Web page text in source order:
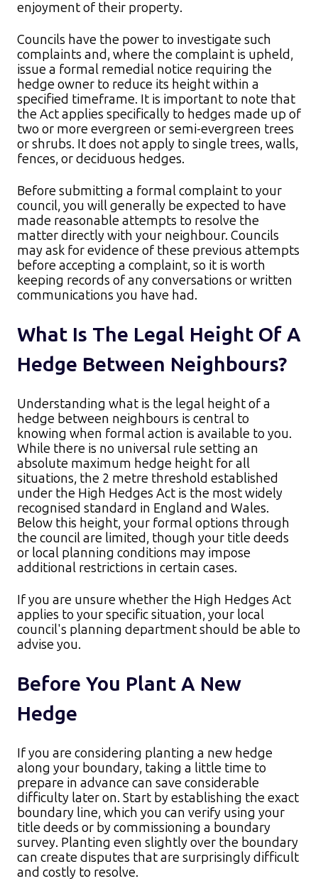
enjoyment of their property.​
Councils have the power to investigate such
complaints and, where the complaint is upheld,
issue a formal remedial notice requiring the
hedge owner to reduce its height within a
specified timeframe. It is important to note that
the Act applies specifically to hedges made up of
two or more evergreen or semi-evergreen trees
or shrubs. It does not apply to single trees, walls,
fences, or deciduous hedges.
Before submitting a formal complaint to your
council, you will generally be expected to have
made reasonable attempts to resolve the
matter directly with your neighbour. Councils
may ask for evidence of these previous attempts
before accepting a complaint, so it is worth
keeping records of any conversations or written
communications you have had.
What Is The Legal Height Of A
Hedge Between Neighbours?
Understanding what is the legal height of a
hedge between neighbours is central to
knowing when formal action is available to you.
While there is no universal rule setting an
absolute maximum hedge height for all
situations, the 2 metre threshold established
under the High Hedges Act is the most widely
recognised standard in England and Wales.
Below this height, your formal options through
the council are limited, though your title deeds
or local planning conditions may impose
additional restrictions in certain cases.​
If you are unsure whether the High Hedges Act
applies to your specific situation, your local
council's planning department should be able to
advise you.
Before You Plant A New
Hedge
If you are considering planting a new hedge
along your boundary, taking a little time to
prepare in advance can save considerable
difficulty later on. Start by establishing the exact
boundary line, which you can verify using your
title deeds or by commissioning a boundary
survey. Planting even slightly over the boundary
can create disputes that are surprisingly difficult
and costly to resolve.​